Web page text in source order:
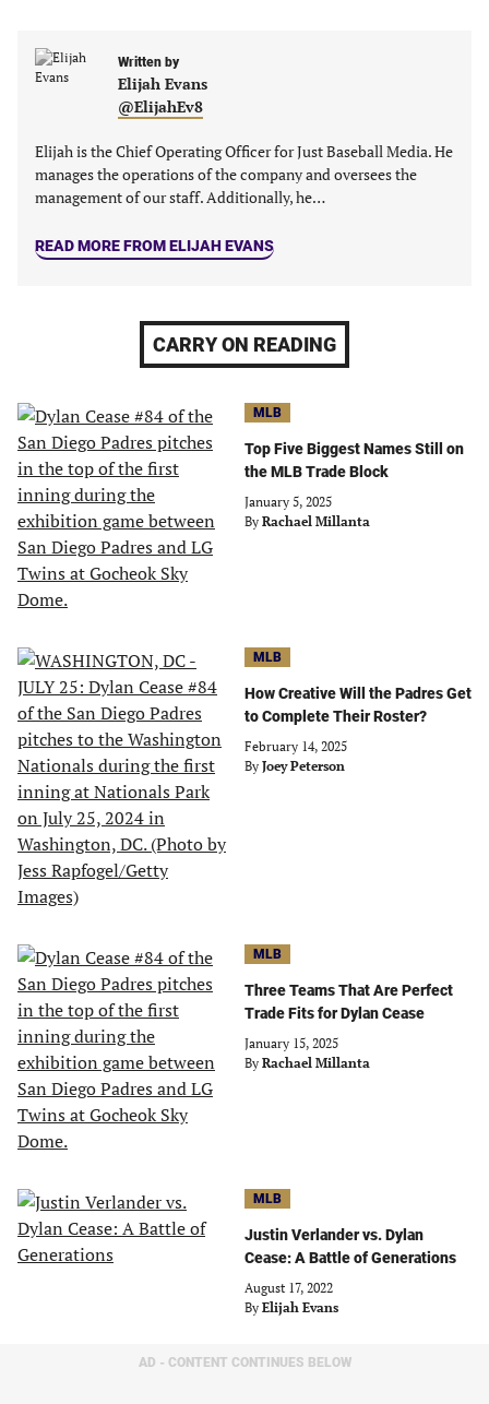
new
new
tab)
new
tab)
Written by
Elijah Evans
@ElijahEv8
Elijah is the Chief Operating Officer for Just Baseball Media. He
manages the operations of the company and oversees the
management of our staff. Additionally, he…
READ MORE FROM ELIJAH EVANS
CARRY ON READING
MLB
Top Five Biggest Names Still on
the MLB Trade Block
January 5, 2025
By Rachael Millanta
MLB
How Creative Will the Padres Get
to Complete Their Roster?
February 14, 2025
By Joey Peterson
MLB
Three Teams That Are Perfect
Trade Fits for Dylan Cease
January 15, 2025
By Rachael Millanta
MLB
Justin Verlander vs. Dylan
Cease: A Battle of Generations
August 17, 2022
By Elijah Evans
AD - CONTENT CONTINUES BELOW